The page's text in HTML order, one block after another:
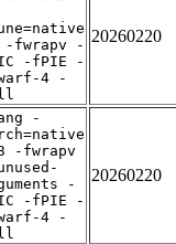
-fwrapv -
-fPIE -
4 -
20260220
-
-fwrapv
-
-fPIE -
4 -
20260220